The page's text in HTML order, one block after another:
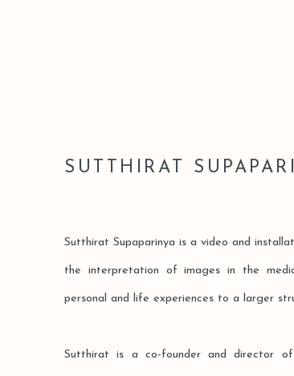
SUTTHIRAT
Sutthirat Supaparinya is a video and
the interpretation of images in the
personal and life experiences to a larger
Sutthirat is a co-founder and director